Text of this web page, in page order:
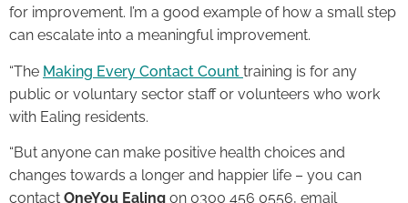
for improvement. I’m a good example of how a small step
can escalate into a meaningful improvement.
“The Making Every Contact Count training is for any
public or voluntary sector staff or volunteers who work
with Ealing residents.
“But anyone can make positive health choices and
changes towards a longer and happier life – you can
contact OneYou Ealing on 0300 456 0556, email